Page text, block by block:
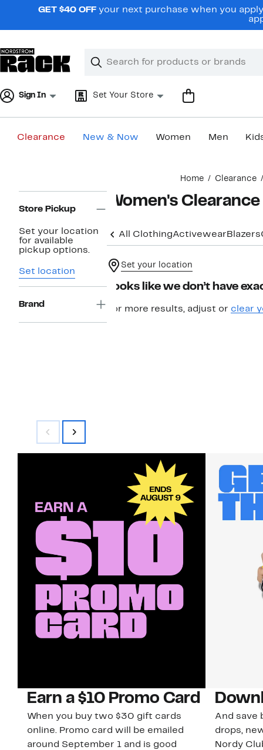
navigationGET $40 OFF your next purchase when you
Search
Clear
Clear
Sign In Set Your Store
Clearance New & Now Women Men
Home Clearance
Navigation
Store Pickup
Set your location
for available
pickup options.
Set location
Brand
Women's
All ClothingActivewear Blazers
Set your location
Looks like we don’t have
For more results, adjust or clear
Earn a $10 Promo Card
When you buy two $30 gift cards
online. Promo card will be emailed
around September 1 and is good
And save
drops,
Nordy